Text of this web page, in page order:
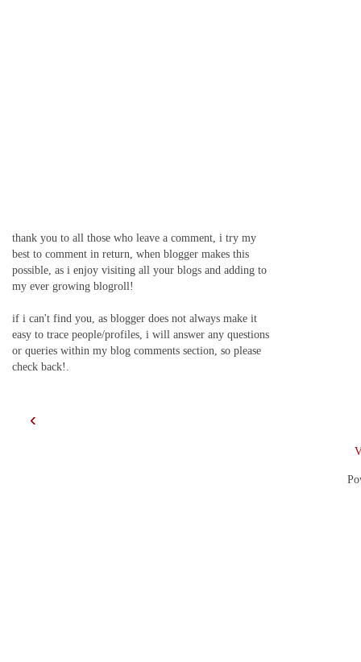
thank you to all those who leave a comment, i try my
best to comment in return, when blogger makes this
possible, as i enjoy visiting all your blogs and adding to
my ever growing blogroll!
if i can't find you, as blogger does not always make it
easy to trace people/profiles, i will answer any questions
or queries within my blog comments section, so please
check back!.
‹